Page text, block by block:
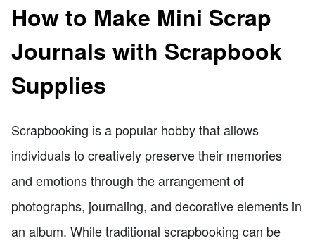
How to Make Mini Scrap
Journals with Scrapbook
Supplies
Scrapbooking is a popular hobby that allows
individuals to creatively preserve their memories
and emotions through the arrangement of
photographs, journaling, and decorative elements in
an album. While traditional scrapbooking can be